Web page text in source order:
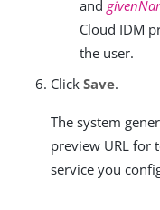
and
Cloud IDM
the user.
Click Save.
The system
preview URL for
service you